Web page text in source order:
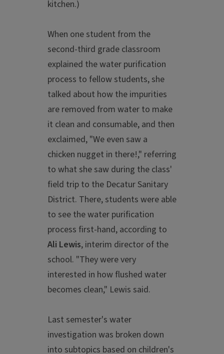
kitchen.)
When one student from the
second-third grade classroom
explained the water purification
process to fellow students, she
talked about how the impurities
are removed from water to make
it clean and consumable, and then
exclaimed, "We even saw a
chicken nugget in there!," referring
to what she saw during the class'
field trip to the Decatur Sanitary
District. There, students were able
to see the water purification
process first-hand, according to
Ali Lewis, interim director of the
school. "They were very
interested in how flushed water
becomes clean," Lewis said.
Last semester's water
investigation was broken down
into subtopics based on children's